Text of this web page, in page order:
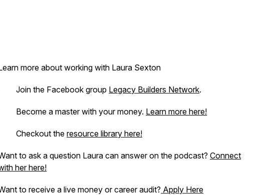
more about working with Laura Sexton
Join the Facebook group Legacy Builders Network.
Become a master with your money. Learn more here!
Checkout the resource library here!
to ask a question Laura can answer on the podcast? Connect
her here!
to receive a live money or career audit? Apply Here